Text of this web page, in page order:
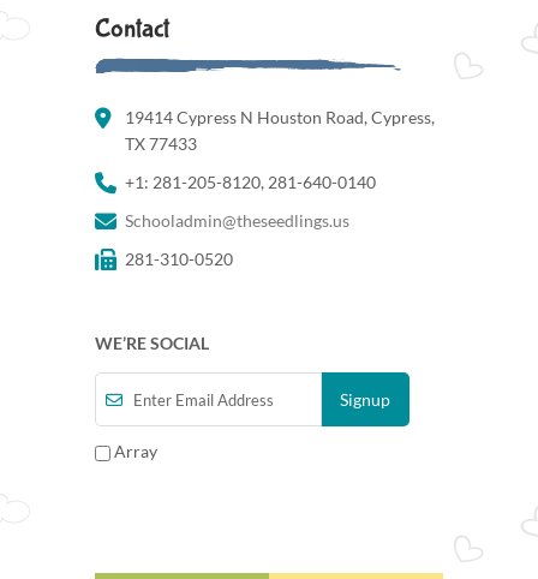
Contact
19414 Cypress N Houston Road, Cypress,
TX 77433
+1: 281-205-8120, 281-640-0140
Schooladmin@theseedlings.us
281-310-0520
WE’RE SOCIAL
Array